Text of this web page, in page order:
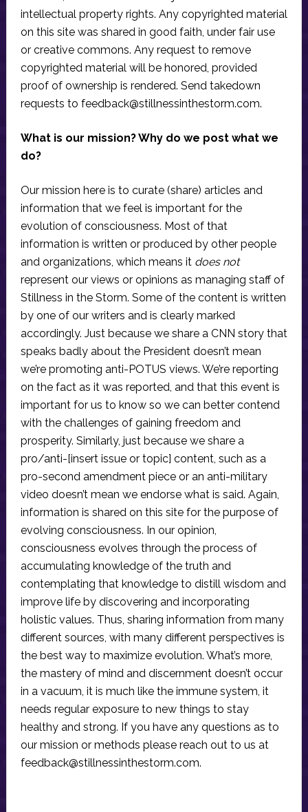
intellectual property rights. Any copyrighted material
on this site was shared in good faith, under fair use
or creative commons. Any request to remove
copyrighted material will be honored, provided
proof of ownership is rendered. Send takedown
requests to feedback@stillnessinthestorm.com.
What is our mission? Why do we post what we
do?
Our mission here is to curate (share) articles and
information that we feel is important for the
evolution of consciousness. Most of that
information is written or produced by other people
and organizations, which means it does not
represent our views or opinions as managing staff of
Stillness in the Storm. Some of the content is written
by one of our writers and is clearly marked
accordingly. Just because we share a CNN story that
speaks badly about the President doesn’t mean
we’re promoting anti-POTUS views. We’re reporting
on the fact as it was reported, and that this event is
important for us to know so we can better contend
with the challenges of gaining freedom and
prosperity. Similarly, just because we share a
pro/anti-[insert issue or topic] content, such as a
pro-second amendment piece or an anti-military
video doesn’t mean we endorse what is said. Again,
information is shared on this site for the purpose of
evolving consciousness. In our opinion,
consciousness evolves through the process of
accumulating knowledge of the truth and
contemplating that knowledge to distill wisdom and
improve life by discovering and incorporating
holistic values. Thus, sharing information from many
different sources, with many different perspectives is
the best way to maximize evolution. What’s more,
the mastery of mind and discernment doesn’t occur
in a vacuum, it is much like the immune system, it
needs regular exposure to new things to stay
healthy and strong. If you have any questions as to
our mission or methods please reach out to us at
feedback@stillnessinthestorm.com.